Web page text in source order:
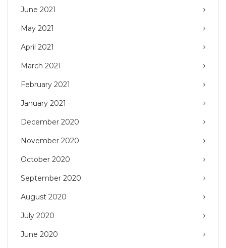
June 2021
May 2021
April 2021
March 2021
February 2021
January 2021
December 2020
November 2020
October 2020
September 2020
August 2020
July 2020
June 2020